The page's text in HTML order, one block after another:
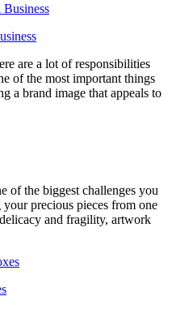
are a lot of responsibilities
of the most important things
a brand image that appeals to
of the biggest challenges you
precious pieces from one
and fragility, artwork